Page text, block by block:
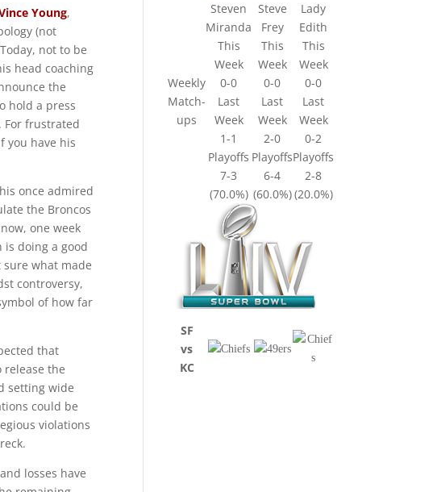
Young,
(not
not to be
head coaching
the
hold a press
For frustrated
you have his
once admired
the Broncos
one week
is doing a good
what made
controversy,
of how far
that
the
setting wide
could be
violations
losses have
Weekly
Match-
ups
Steven
Miranda
Steve
Frey
Lady
Edith
This
Week
This
Week
This
Week
0-0
0-0
0-0
Last
Week
Last
Week
Last
Week
1-1
2-0
0-2
Playoffs PlayoffsPlayoffs
7-3
6-4
2-8
(70.0%) (60.0%)(20.0%)
SF
vs
KC